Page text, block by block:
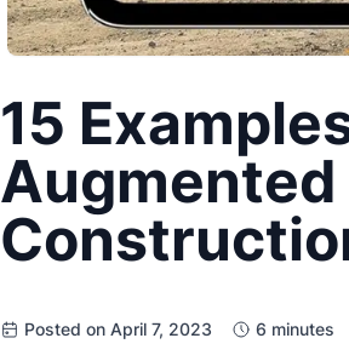
15
Augmented
Posted on April 7, 2023 6 minutes